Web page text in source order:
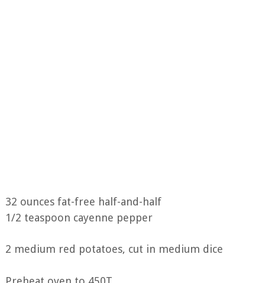
32 ounces fat-free half-and-half
1/2 teaspoon cayenne pepper
2 medium red potatoes, cut in medium dice